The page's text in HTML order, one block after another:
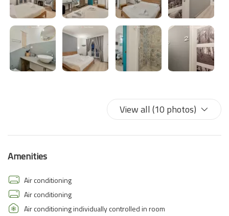
View all (10 photos)
Amenities
Air conditioning
Air conditioning
Air conditioning individually controlled in room